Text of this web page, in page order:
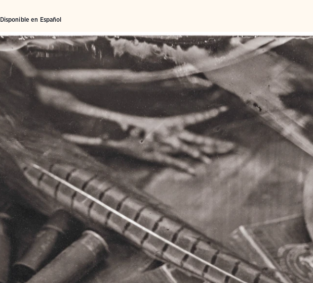
Disponible en Español